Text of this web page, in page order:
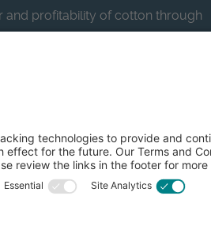
and profitability of cotton through
professionals to showcase
sustainability efforts: